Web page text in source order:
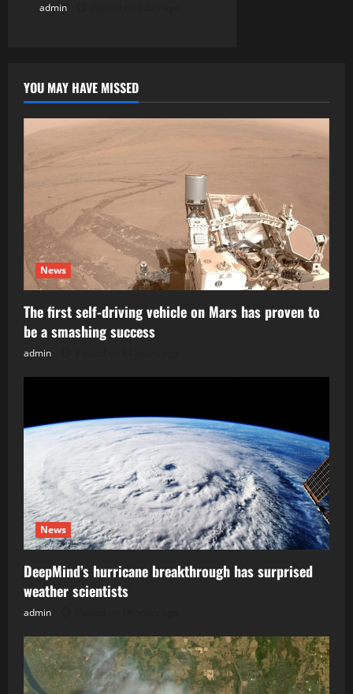
admin
YOU MAY HAVE MISSED
News
The first self-driving vehicle on Mars has proven to
be a smashing success
admin
News
DeepMind’s hurricane breakthrough has surprised
weather scientists
admin